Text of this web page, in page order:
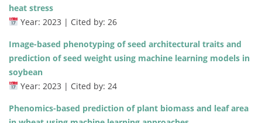
heat stress
Year: 2023 | Cited by: 26
Image-based phenotyping of seed architectural traits and
prediction of seed weight using machine learning models in
soybean
Year: 2023 | Cited by: 24
Phenomics-based prediction of plant biomass and leaf area